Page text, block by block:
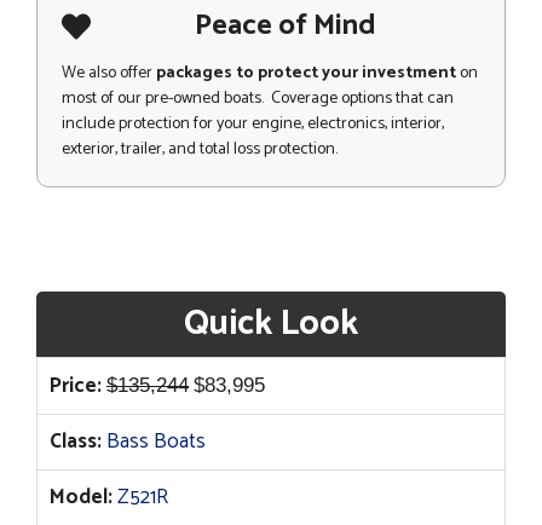
Peace of Mind
We also offerpackages to protect your investmenton
most of our pre-owned boats. Coverage options that can
include protection for your engine, electronics, interior,
exterior, trailer, and total loss protection.
Quick Look
Price: $135,244 Original
price
was:
$135,244.
$83,995Current
price
$83,995.
Class:Bass Boats
Model:Z521R